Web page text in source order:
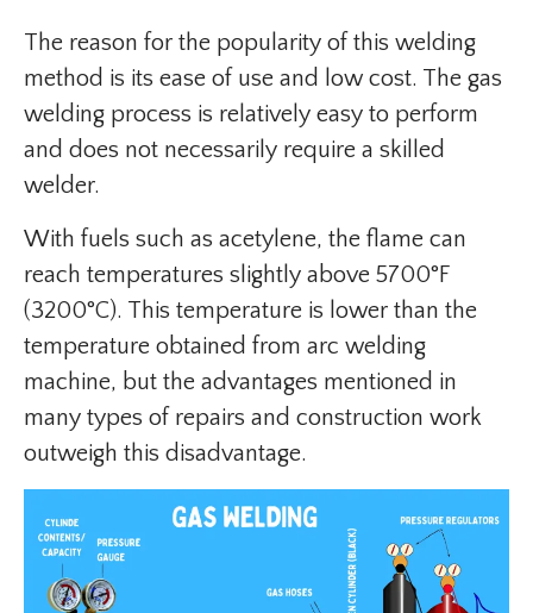
The reason for the popularity of this welding
method is its ease of use and low cost. The gas
welding process is relatively easy to perform
and does not necessarily require a skilled
welder.
With fuels such as acetylene, the flame can
reach temperatures slightly above 5700°F
(3200°C). This temperature is lower than the
temperature obtained from arc welding
machine, but the advantages mentioned in
many types of repairs and construction work
outweigh this disadvantage.